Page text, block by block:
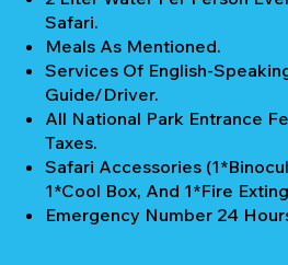
Safari.
Meals As Mentioned.
Services Of English-
Guide/Driver.
All National Park Entrance
Taxes.
Safari Accessories
1*Cool Box, And 1*Fire
Emergency Number 24